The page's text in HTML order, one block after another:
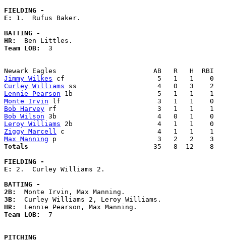
FIELDING -
E: 1.  Rufus Baker.
BATTING -
HR:
Team LOB: 3
Jimmy Wilkes
Curley Williams
Lennie Pearson
Monte Irvin
Bob Harvey
Bob Wilson
Leroy Williams
Ziggy Marcell
Max Manning
Totals
35   8  12    8
FIELDING -
E: 2.  Curley Williams 2.
BATTING -
2B:
3B:
HR:
Team LOB: 7
PITCHING